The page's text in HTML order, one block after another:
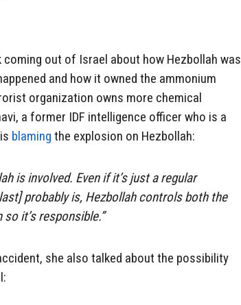
out of Israel about how Hezbollah was
and how it owned the ammonium
organization owns more chemical
a former IDF intelligence officer who is a
blaming the explosion on Hezbollah:
is involved. Even if it’s just a regular
probably is, Hezbollah controls both the
it’s responsible.”
she also talked about the possibility